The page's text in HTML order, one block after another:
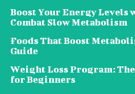
Boost Your Energy Levels
Combat Slow Metabolism
Foods That Boost
Guide
Weight Loss Program:
for Beginners